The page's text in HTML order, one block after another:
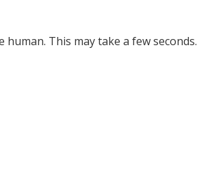
human. This may take a few seconds.